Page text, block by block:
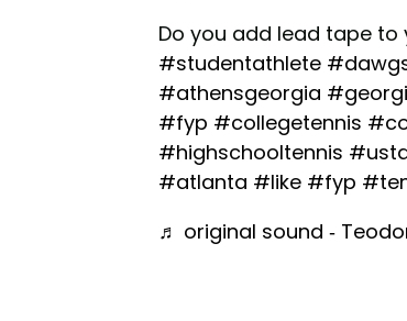
Do you add lead tape to
#studentathlete
#athensgeorgia
#fyp #collegetennis
#highschooltennis
#atlanta #like #fyp
♬ original sound -